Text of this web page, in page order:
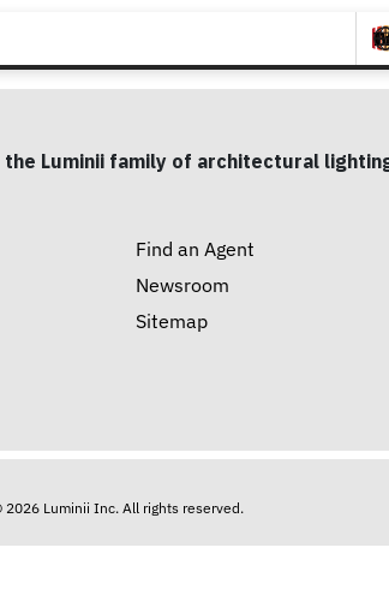
Luminii family of architectural
Find an Agent
Newsroom
Sitemap
2026 Luminii Inc. All rights reserved.